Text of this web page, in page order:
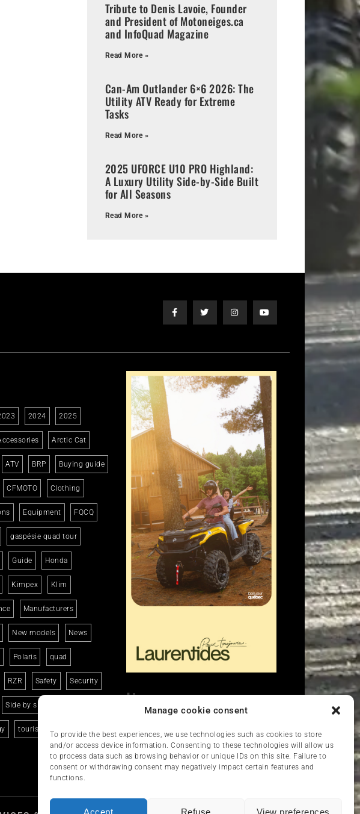
Manage cookie consent
To provide the best experiences, we use technologies such as cookies to store
and/or access device information. Consenting to these technologies will allow us
to process data such as browsing behavior or unique IDs on this site. Failure to
consent or withdrawing consent may negatively impact certain features and
functions.
Accept Refuse View preferences
Tribute to Denis Lavoie, Founder
and President of Motoneiges.ca
and InfoQuad Magazine
Read More »
Can-Am Outlander 6×6 2026: The
Utility ATV Ready for Extreme
Tasks
Read More »
2025 UFORCE U10 PRO Highland:
A Luxury Utility Side-by-Side Built
for All Seasons
Read More »
2024 2025
Arctic Cat
ATV BRP Buying guide
CFMOTO Clothing
Equipment FQCQ
gaspésie quad tour
Guide Honda
Kimpex Klim
Manufacturers
New models News
Polaris quad
RZR Safety Security
Side by side
tourism
Liens